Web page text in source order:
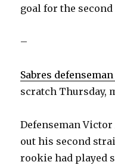
goal for the
–
Sabres
scratch Thursday,
Defenseman
out his second
rookie had played